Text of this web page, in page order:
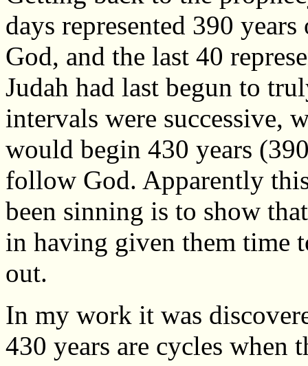
days represented 390
God, and the last 40
Judah had last begun to
intervals were successive,
would begin 430 years
follow God. Apparently
been sinning is to show
in having given them time
out.
In my work it was
430 years are cycles when